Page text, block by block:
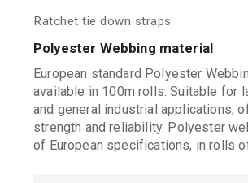
Ratchet tie down straps
Polyester Webbing material
European standard Polyester
available in 100m rolls. Suitable for
and general industrial applications,
strength and reliability. Polyester webbing slings,
of European specifications, in rolls